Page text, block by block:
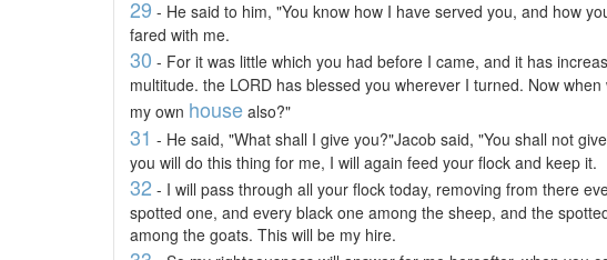
29 - He said to him, "You know how I have served you, and how
fared with me.
30 - For it was little which you had before I came, and it has
multitude. the LORD has blessed you wherever I turned. Now
my own house also?"
31 - He said, "What shall I give you?"Jacob said, "You shall not
you will do this thing for me, I will again feed your flock and keep it.
32 - I will pass through all your flock today, removing from there
spotted one, and every black one among the sheep, and the
among the goats. This will be my hire.